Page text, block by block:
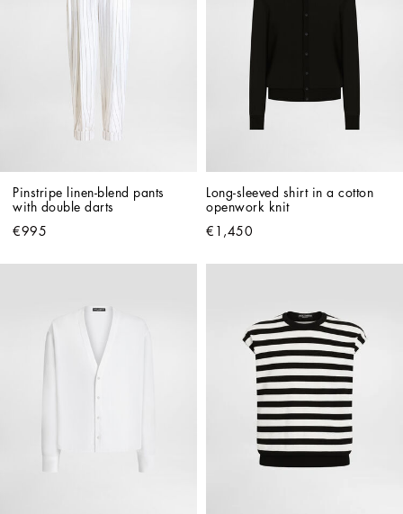
Pinstripe linen-blend pants
with double darts
€995
Long-sleeved shirt in a cotton
openwork knit
€1,450